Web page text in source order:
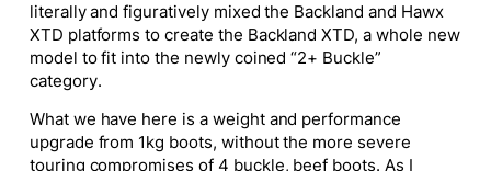
literally and figuratively mixed the Backland and Hawx
XTD platforms to create the Backland XTD, a whole new
model to fit into the newly coined “2+ Buckle”
category.
What we have here is a weight and performance
upgrade from 1kg boots, without the more severe
touring compromises of 4 buckle, beef boots. As I